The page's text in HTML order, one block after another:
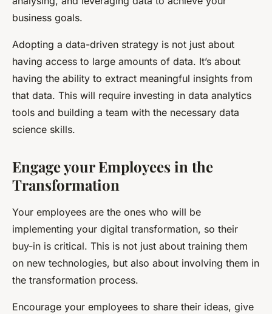
business goals.
Adopting a data-driven strategy is not just about
having access to large amounts of data. It’s about
having the ability to extract meaningful insights from
that data. This will require investing in data analytics
tools and building a team with the necessary data
science skills.
Engage your Employees in the
Transformation
Your employees are the ones who will be
implementing your digital transformation, so their
buy-in is critical. This is not just about training them
on new technologies, but also about involving them in
the transformation process.
Encourage your employees to share their ideas, give